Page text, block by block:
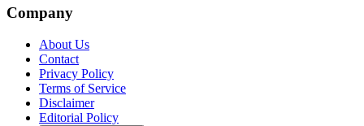
Company
About Us
Contact
Privacy Policy
Terms of Service
Disclaimer
Editorial Policy